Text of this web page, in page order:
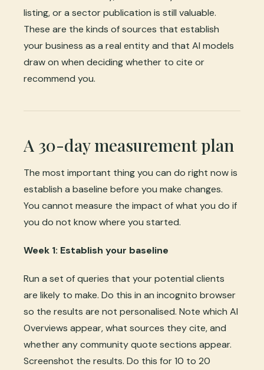
listing, or a sector publication is still valuable.
These are the kinds of sources that establish
your business as a real entity and that AI models
draw on when deciding whether to cite or
recommend you.
A 30-day measurement plan
The most important thing you can do right now is
establish a baseline before you make changes.
You cannot measure the impact of what you do if
you do not know where you started.
Week 1: Establish your baseline
Run a set of queries that your potential clients
are likely to make. Do this in an incognito browser
so the results are not personalised. Note which AI
Overviews appear, what sources they cite, and
whether any community quote sections appear.
Screenshot the results. Do this for 10 to 20